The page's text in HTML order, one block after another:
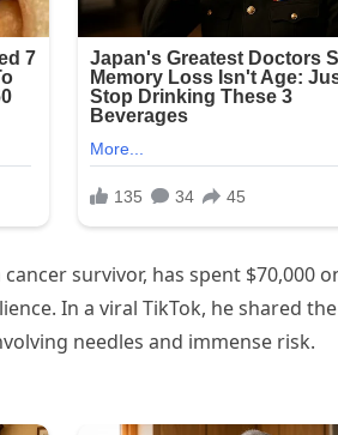
survivor, has spent $70,000
In a viral TikTok, he shared
needles and immense risk.